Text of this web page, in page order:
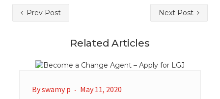
Prev Post Next Post
Related Articles
Byswamy p May 11, 2020